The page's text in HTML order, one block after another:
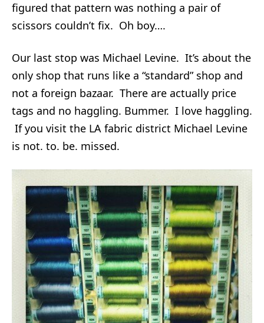
figured that pattern was nothing a pair of
scissors couldn’t fix. Oh boy….
Our last stop was Michael Levine. It’s about the
only shop that runs like a “standard” shop and
not a foreign bazaar. There are actually price
tags and no haggling. Bummer. I love haggling.
If you visit the LA fabric district Michael Levine
is not. to. be. missed.